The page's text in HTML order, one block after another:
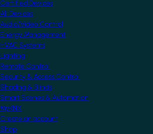
Certified Devices
All Devices
Audio/Video Control
Energy Management
HVAC Systems
Lighting
Remote Control
Security & Access Control
Shading & Blinds
Smart Scenes & Automation
MyKNX
Create an account
Shop